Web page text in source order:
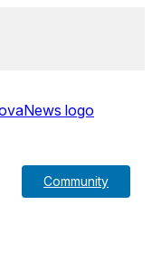
Community